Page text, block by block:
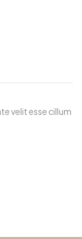
velit esse cillum